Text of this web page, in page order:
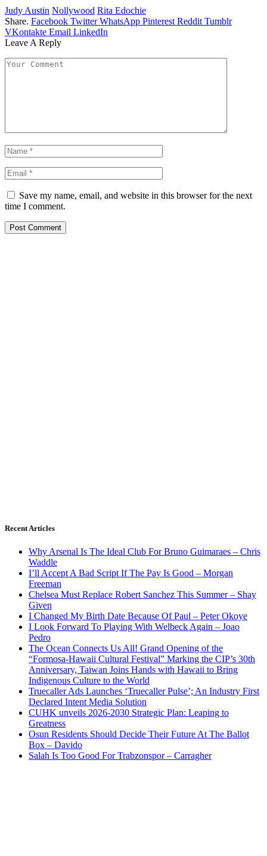
Judy Austin Nollywood Rita Edochie
Share. Facebook Twitter WhatsApp Pinterest Reddit Tumblr
VKontakte Email LinkedIn
Leave A Reply
Save my name, email, and website in this browser for the next
time I comment.
Recent Articles
Why Arsenal Is The Ideal Club For Bruno Guimaraes – Chris
Waddle
I’ll Accept A Bad Script If The Pay Is Good – Morgan
Freeman
Chelsea Must Replace Robert Sanchez This Summer – Shay
Given
I Changed My Birth Date Because Of Paul – Peter Okoye
I Look Forward To Playing With Welbeck Again – Joao
Pedro
The Ocean Connects Us All! Grand Opening of the
“Formosa-Hawaii Cultural Festival” Marking the CIP’s 30th
Anniversary, Taiwan Joins Hands with Hawaii to Bring
Indigenous Culture to the World
Truecaller Ads Launches ‘Truecaller Pulse’; An Industry First
Declared Intent Media Solution
CUHK unveils 2026-2030 Strategic Plan: Leaping to
Greatness
Osun Residents Should Decide Their Future At The Ballot
Box – Davido
Salah Is Too Good For Trabzonspor – Carragher